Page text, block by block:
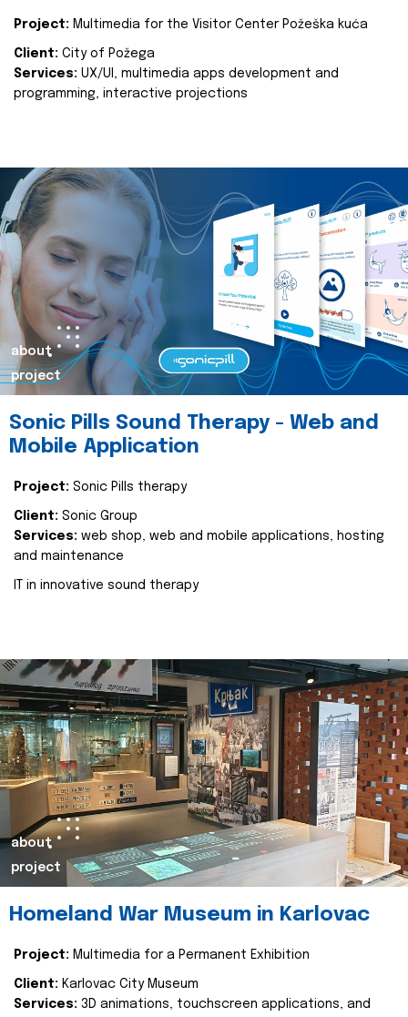
Project: Multimedia for the Visitor Center Požeška kuća
Client: City of Požega
Services: UX/UI, multimedia apps development and
programming, interactive projections
about
project
Sonic Pills Sound Therapy - Web and
Mobile Application
Project: Sonic Pills therapy
Client: Sonic Group
Services: web shop, web and mobile applications, hosting
and maintenance
IT in innovative sound therapy
about
project
Homeland War Museum in Karlovac
Project: Multimedia for a Permanent Exhibition
Client: Karlovac City Museum
Services: 3D animations, touchscreen applications, and